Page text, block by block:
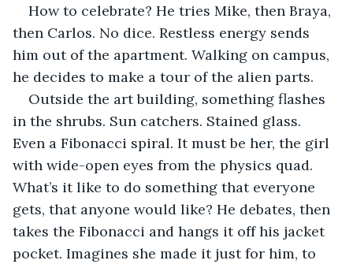
How to celebrate? He tries Mike, then Braya,
then Carlos. No dice. Restless energy sends
him out of the apartment. Walking on campus,
he decides to make a tour of the alien parts.
Outside the art building, something flashes
in the shrubs. Sun catchers. Stained glass.
Even a Fibonacci spiral. It must be her, the girl
with wide-open eyes from the physics quad.
What’s it like to do something that everyone
gets, that anyone would like? He debates, then
takes the Fibonacci and hangs it off his jacket
pocket. Imagines she made it just for him, to